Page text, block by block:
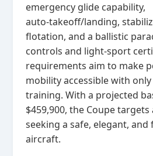
emergency glide capability,
auto‑takeoff/landing,
flotation, and a ballistic
controls and light‑sport
requirements aim to make
mobility accessible with
training. With a projected
$459,900, the Coupe
seeking a safe, elegant,
aircraft.